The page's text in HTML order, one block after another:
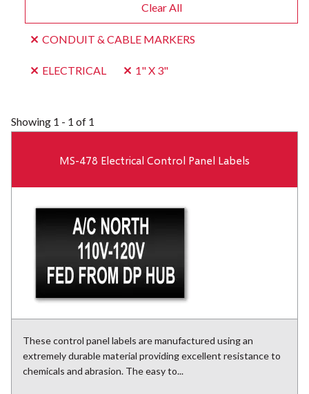
Clear All
CONDUIT & CABLE MARKERS
ELECTRICAL 1" X 3"
Showing 1 - 1 of 1
MS-478 Electrical Control Panel Labels
These control panel labels are manufactured using an
extremely durable material providing excellent resistance to
chemicals and abrasion. The easy to...